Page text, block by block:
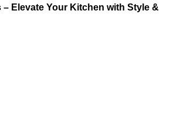
– Elevate Your Kitchen with Style &